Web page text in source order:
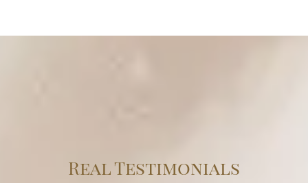
Real Testimonials